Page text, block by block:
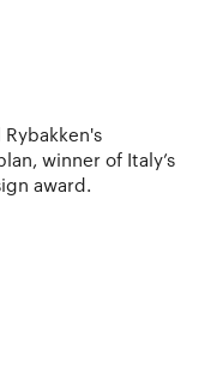
winner of Italy’s
award.